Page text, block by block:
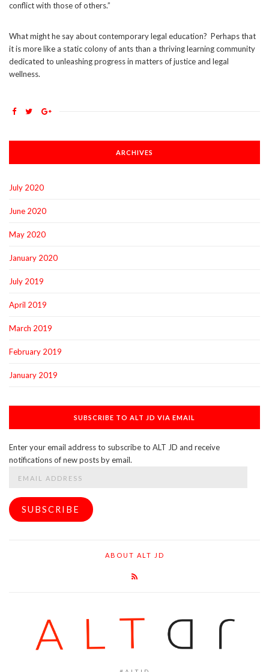
conflict with those of others.”
What might he say about contemporary legal education? Perhaps that
it is more like a static colony of ants than a thriving learning community
dedicated to unleashing progress in matters of justice and legal
wellness.
ARCHIVES
July 2020
June 2020
May 2020
January 2020
July 2019
April 2019
March 2019
February 2019
January 2019
SUBSCRIBE TO ALT JD VIA EMAIL
Enter your email address to subscribe to ALT JD and receive
notifications of new posts by email.
SUBSCRIBE
ABOUT ALT JD